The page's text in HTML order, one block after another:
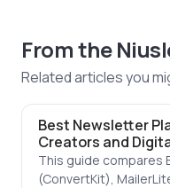
From the
Related articles you
Best Newsletter
Creators and
This guide compares
(ConvertKit),